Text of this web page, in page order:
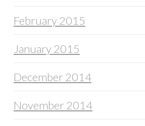
February 2015
January 2015
December 2014
November 2014